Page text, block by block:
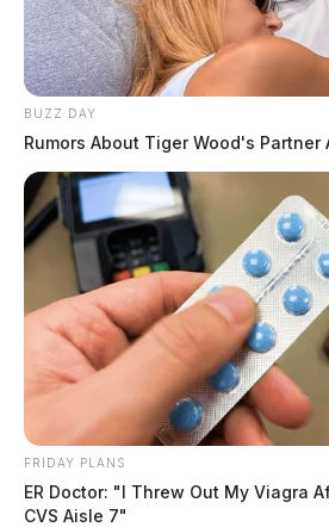
BUZZ DAY
Rumors About Tiger Wood's Partner
FRIDAY PLANS
ER Doctor: "I Threw Out My Viagra
CVS Aisle 7"